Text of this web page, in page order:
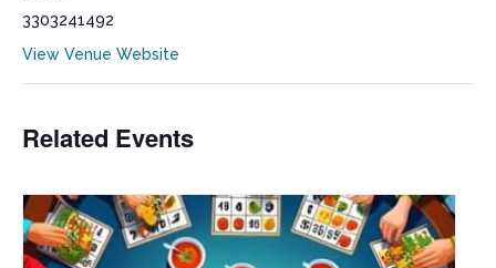
3303241492
View Venue Website
Related Events